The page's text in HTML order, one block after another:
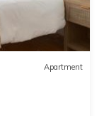
Apartment